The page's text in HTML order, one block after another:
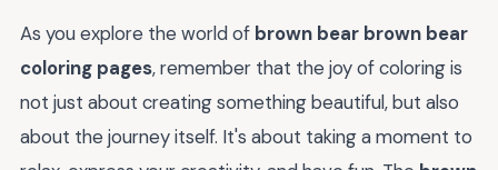
As you explore the world of brown bear brown bear
coloring pages, remember that the joy of coloring is
not just about creating something beautiful, but also
about the journey itself. It's about taking a moment to